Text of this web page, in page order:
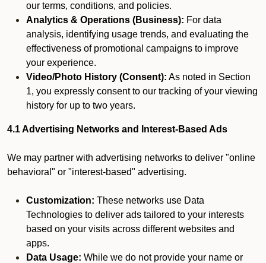
our terms, conditions, and policies.
Analytics & Operations (Business): For data
analysis, identifying usage trends, and evaluating the
effectiveness of promotional campaigns to improve
your experience.
Video/Photo History (Consent): As noted in Section
1, you expressly consent to our tracking of your viewing
history for up to two years.
4.1 Advertising Networks and Interest-Based Ads
We may partner with advertising networks to deliver "online
behavioral" or "interest-based" advertising.
Customization: These networks use Data
Technologies to deliver ads tailored to your interests
based on your visits across different websites and
apps.
Data Usage: While we do not provide your name or